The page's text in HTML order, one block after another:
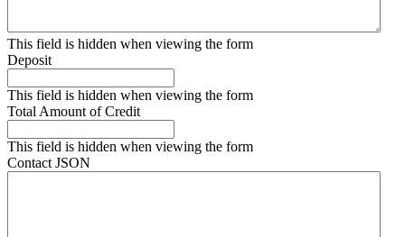
This field is hidden when viewing the form
Deposit
This field is hidden when viewing the form
Total Amount of Credit
This field is hidden when viewing the form
Contact JSON